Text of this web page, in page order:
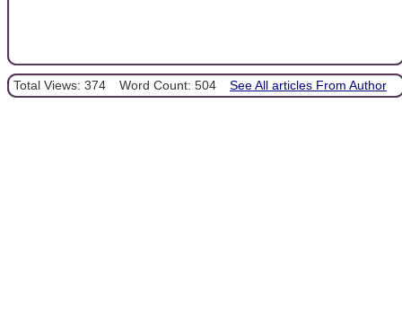
Total Views: 374 Word Count: 504 See All articles From Author